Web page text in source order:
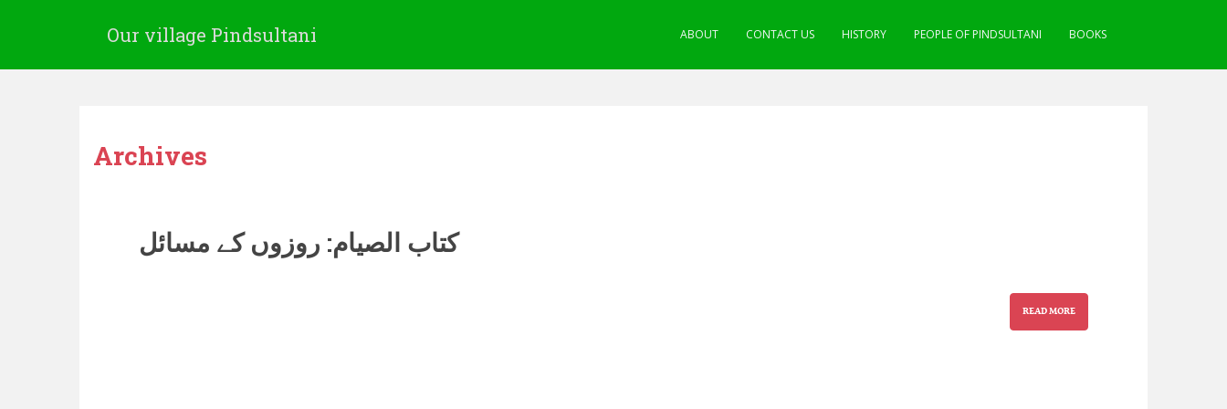
Our village Pindsultani ABOUT CONTACT US HISTORY PEOPLE OF PINDSULTANI BOOKS
Archives
کتاب الصیام: روزوں کے مسائل
READ MORE